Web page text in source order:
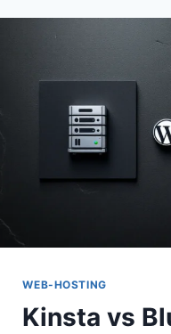
WEB-HOSTING
Kinsta vs